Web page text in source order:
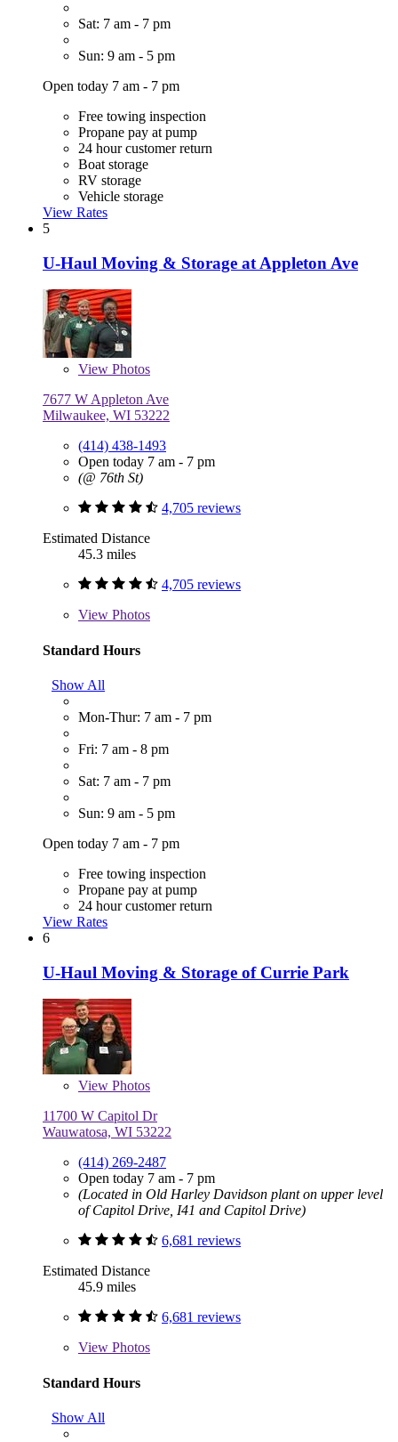
Sat: 7 am - 7 pm
Sun: 9 am - 5 pm
Open today 7 am - 7 pm
Free towing inspection
Propane pay at pump
24 hour customer return
Boat storage
RV storage
Vehicle storage
View Rates
5
U-Haul Moving & Storage at Appleton Ave
View Photos
7677 W Appleton Ave
Milwaukee, WI 53222
(414) 438-1493
Open today 7 am - 7 pm
(@ 76th St)
4,705 reviews
Estimated Distance
45.3 miles
4,705 reviews
View Photos
Standard Hours
Show All
Mon-Thur: 7 am - 7 pm
Fri: 7 am - 8 pm
Sat: 7 am - 7 pm
Sun: 9 am - 5 pm
Open today 7 am - 7 pm
Free towing inspection
Propane pay at pump
24 hour customer return
View Rates
6
U-Haul Moving & Storage of Currie Park
View Photos
11700 W Capitol Dr
Wauwatosa, WI 53222
(414) 269-2487
Open today 7 am - 7 pm
(Located in Old Harley Davidson plant on upper level
of Capitol Drive, I41 and Capitol Drive)
6,681 reviews
Estimated Distance
45.9 miles
6,681 reviews
View Photos
Standard Hours
Show All